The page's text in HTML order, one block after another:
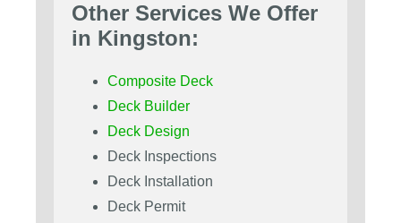
Other Services We Offer
in Kingston:
Composite Deck
Deck Builder
Deck Design
Deck Inspections
Deck Installation
Deck Permit